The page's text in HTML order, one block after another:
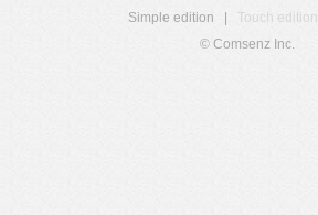
Simple edition
Touch edition
© Comsenz Inc.